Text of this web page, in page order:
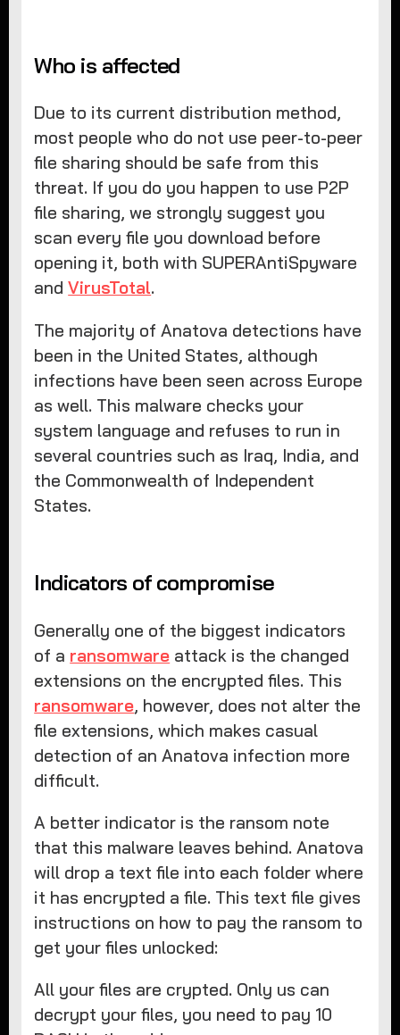
Who is affected
Due to its current distribution method,
most people who do not use peer-to-peer
file sharing should be safe from this
threat. If you do you happen to use P2P
file sharing, we strongly suggest you
scan every file you download before
opening it, both with SUPERAntiSpyware
andVirusTotal.
The majority of Anatova detections have
been in the United States, although
infections have been seen across Europe
as well. This malware checks your
system language and refuses to run in
several countries such as Iraq, India, and
the Commonwealth of Independent
States.
Indicators of compromise
Generally one of the biggest indicators
of a ransomware attack is the changed
extensions on the encrypted files. This
ransomware, however, does not alter the
file extensions, which makes casual
detection of an Anatova infection more
difficult.
A better indicator is the ransom note
that this malware leaves behind. Anatova
will drop a text file into each folder where
it has encrypted a file. This text file gives
instructions on how to pay the ransom to
get your files unlocked:
All your files are crypted. Only us can
decrypt your files, you need to pay 10